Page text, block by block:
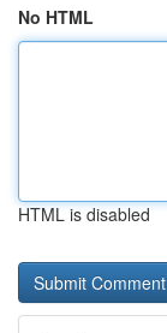
No HTML
HTML is disabled